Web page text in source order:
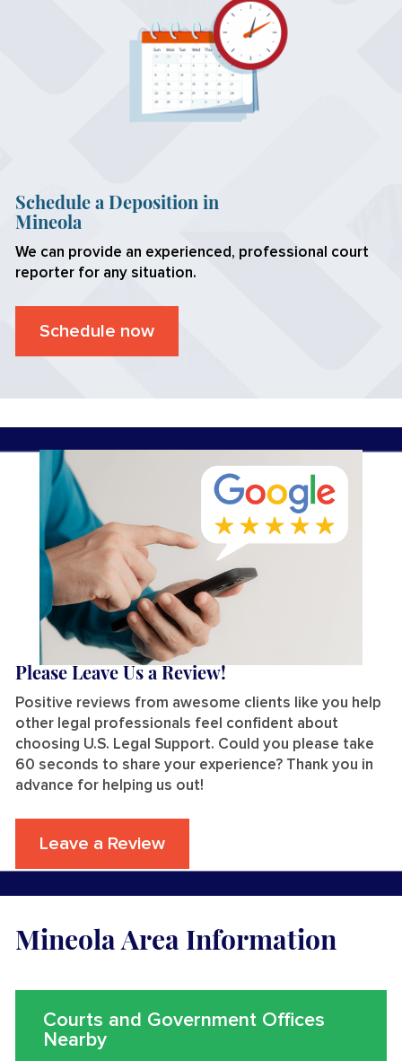
Schedule a Deposition in
Mineola
We can provide an experienced, professional court
reporter for any situation.
Schedule now
Please Leave Us a Review!
Positive reviews from awesome clients like you help
other legal professionals feel confident about
choosing U.S. Legal Support. Could you please take
60 seconds to share your experience? Thank you in
advance for helping us out!
Leave a Review
Mineola Area Information
Courts and Government Offices
Nearby